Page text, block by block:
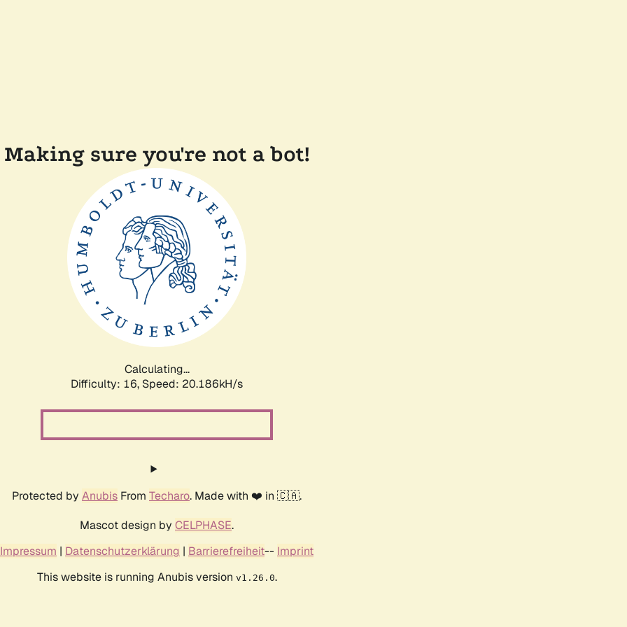
Making sure you're not a bot!
Calculating...
Difficulty: 16, Speed: 20.186kH/s
Protected by Anubis From Techaro. Made with ❤️ in 🇨🇦.
Mascot design by CELPHASE.
Impressum | Datenschutzerklärung | Barrierefreiheit-- Imprint
This website is running Anubis version v1.26.0.